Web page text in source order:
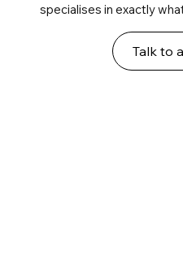
specialises in exactly
Talk to